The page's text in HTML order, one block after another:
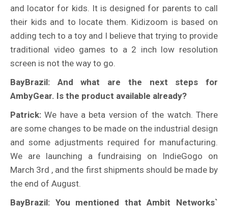
and locator for kids. It is designed for parents to call
their kids and to locate them. Kidizoom is based on
adding tech to a toy and I believe that trying to provide
traditional video games to a 2 inch low resolution
screen is not the way to go.
BayBrazil: And what are the next steps for
AmbyGear. Is the product available already?
Patrick: We have a beta version of the watch. There
are some changes to be made on the industrial design
and some adjustments required for manufacturing.
We are launching a fundraising on IndieGogo on
March 3rd , and the first shipments should be made by
the end of August.
BayBrazil: You mentioned that Ambit Networks`